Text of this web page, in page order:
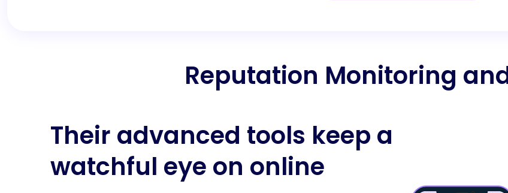
Reputation Monitoring
Their advanced tools keep a
watchful eye on online